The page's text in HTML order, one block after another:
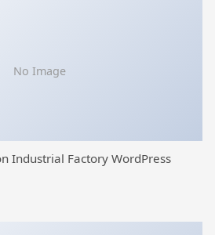
No Image
Industrial Factory WordPress